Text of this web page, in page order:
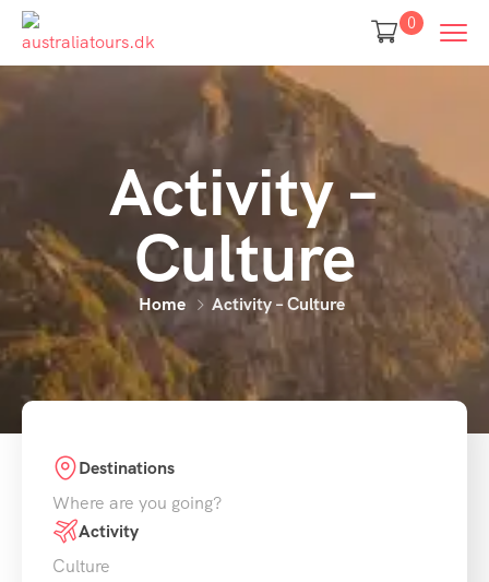
0
Activity –
Culture
Home Activity – Culture
Destinations
Where are you going?
Activity
Culture